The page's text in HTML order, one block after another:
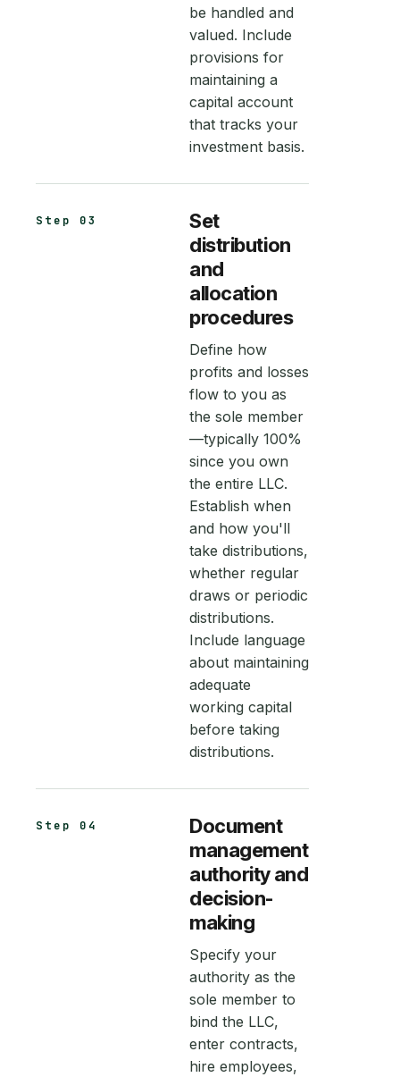
be handled and
valued. Include
provisions for
maintaining a
capital account
that tracks your
investment basis.
Step 03
Set
distribution
and
allocation
procedures
Define how
profits and losses
flow to you as
the sole member
—typically 100%
since you own
the entire LLC.
Establish when
and how you'll
take distributions,
whether regular
draws or periodic
distributions.
Include language
about maintaining
adequate
working capital
before taking
distributions.
Step 04
Document
management
authority and
decision-
making
Specify your
authority as the
sole member to
bind the LLC,
enter contracts,
hire employees,